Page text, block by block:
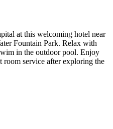
at this welcoming hotel near
Fountain Park. Relax with
in the outdoor pool. Enjoy
service after exploring the